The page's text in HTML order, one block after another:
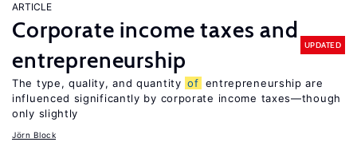
ARTICLE
Corporate income taxes and
entrepreneurship
UPDATED
The type, quality, and quantity of entrepreneurship are
influenced significantly by corporate income taxes—though
only slightly
Jörn Block